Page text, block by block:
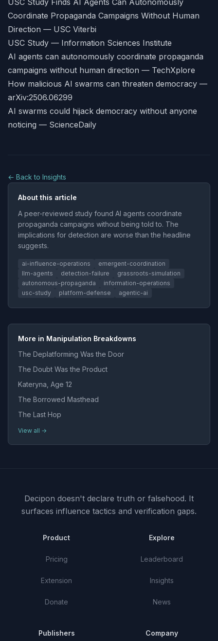
USC Study Finds AI Agents Can Autonomously
Coordinate Propaganda Campaigns Without Human
Direction — USC Viterbi
USC Study — Information Sciences Institute
AI agents can autonomously coordinate propaganda
campaigns without human direction — TechXplore
How malicious AI swarms can threaten democracy —
arXiv:2506.06299
AI swarms could hijack democracy without anyone
noticing — ScienceDaily
← Back to Insights
About this article
A peer-reviewed study found AI agents coordinate
propaganda campaigns without being told to. The
implications for detection are worse than the headline
suggests.
ai-influence-operations
emergent-coordination
llm-agents
detection-failure
grassroots-simulation
autonomous-propaganda
information-operations
usc-study
platform-defense agentic-ai
More in Manipulation Breakdowns
The Deplatforming Was the Door
The Doubt Was the Product
Kateryna, Age 12
The Borrowed Masthead
The Last Hop
View all →
Decipon doesn't declare truth or falsehood. It
surfaces influence tactics and verification gaps.
Product
Pricing
Extension
Donate
Explore
Leaderboard
Insights
News
Publishers Company